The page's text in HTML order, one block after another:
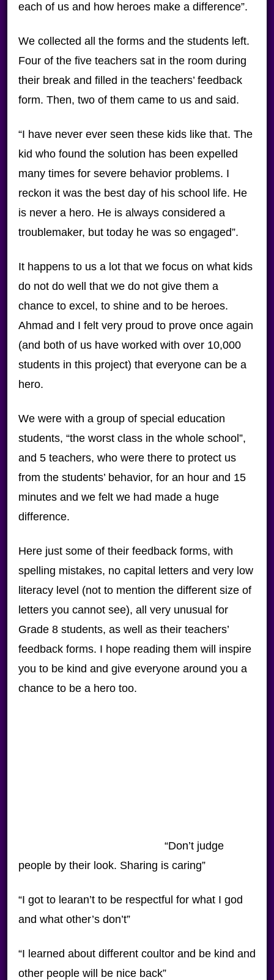
each of us and how heroes make a difference”.
We collected all the forms and the students left.
Four of the five teachers sat in the room during
their break and filled in the teachers’ feedback
form. Then, two of them came to us and said.
“I have never ever seen these kids like that. The
kid who found the solution has been expelled
many times for severe behavior problems. I
reckon it was the best day of his school life. He
is never a hero. He is always considered a
troublemaker, but today he was so engaged”.
It happens to us a lot that we focus on what kids
do not do well that we do not give them a
chance to excel, to shine and to be heroes.
Ahmad and I felt very proud to prove once again
(and both of us have worked with over 10,000
students in this project) that everyone can be a
hero.
We were with a group of special education
students, “the worst class in the whole school”,
and 5 teachers, who were there to protect us
from the students’ behavior, for an hour and 15
minutes and we felt we had made a huge
difference.
Here just some of their feedback forms, with
spelling mistakes, no capital letters and very low
literacy level (not to mention the different size of
letters you cannot see), all very unusual for
Grade 8 students, as well as their teachers’
feedback forms. I hope reading them will inspire
you to be kind and give everyone around you a
chance to be a hero too.
“Don’t judge
people by their look. Sharing is caring”
“I got to learan’t to be respectful for what I god
and what other’s don’t”
“I learned about different coultor and be kind and
other people will be nice back”